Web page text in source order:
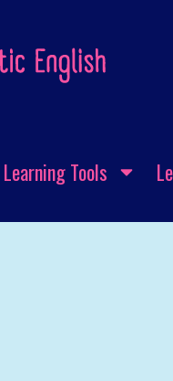
Learning Tools